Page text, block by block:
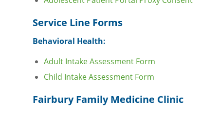
Service Line Forms
Behavioral Health:
Adult Intake Assessment Form
Child Intake Assessment Form
Fairbury Family Medicine Clinic